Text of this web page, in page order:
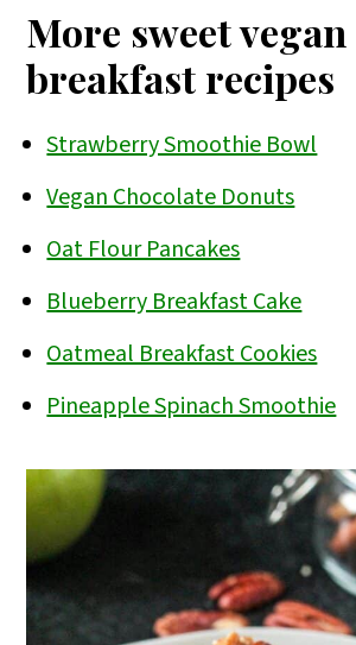
tofu scramble
potatoes well and remove any
blemishes.
More sweet vegan
breakfast recipes
Strawberry Smoothie Bowl
Vegan Chocolate Donuts
Oat Flour Pancakes
Blueberry Breakfast Cake
Oatmeal Breakfast Cookies
Pineapple Spinach Smoothie